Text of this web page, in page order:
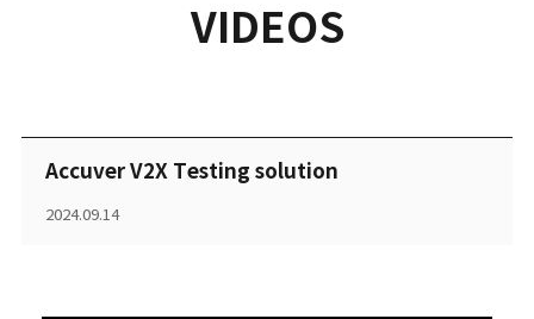
VIDEOS
Accuver V2X Testing solution
2024.09.14